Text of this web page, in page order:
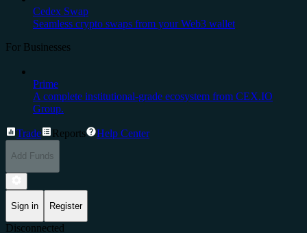
Cedex Swap
Seamless crypto swaps from your Web3 wallet
For Businesses
Prime
A complete institutional-grade ecosystem from CEX.IO
Group.
Trade Reports Help Center
Add Funds
Sign in Register
Disconnected